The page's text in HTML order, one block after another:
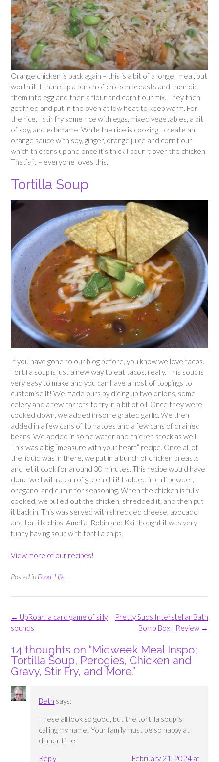
Orange chicken is back again – this is a bit of a longer meal, but
worth it. I chunk up a bunch of chicken breasts and then dip
them into egg and then a flour and corn flour mix. They then
get fried and put in the oven at low heat to keep warm. For
the rice, I stir fry some rice with eggs, mixed vegetables, a bit
of soy, and edamame. While the rice is cooking I create an
orange sauce with soy, ginger, orange juice and corn flour
which thickens up and once it’s thick I pour it over the chicken.
That’s it – everyone loves this.
Tortilla Soup
If you have gone to our blog before, you know we love tacos.
Tortilla soup is just a new way to eat tacos, really. This soup is
very easy to make and you can have a host of toppings to
customise it! We made ours by dicing up two onions, some
celery and a few carrots to fry in a bit of oil. Once they were
cooked down, we added in some grated garlic. We then
added in a few cans of tomatoes and a few cans of drained
beans. We added in some water and chicken stock as well.
This was a big “measure with your heart” recipe. Once all of
the liquid was in there, we put in a bunch of chicken breasts
and let it cook for around 30 minutes. This recipe would have
done well with a can of green chili! I added in chili powder,
oregano, and cumin for seasoning. When the chicken is fully
cooked, we pulled out the chicken, shredded it, and then put
it back in. This was served with shredded cheese, avocado
and tortilla chips. Amelia, Robin and Kai thought it was very
funny having soup with tortilla chips.
View more of our recipes!
Posted in Food Life
Post
navigation
Pretty Suds Interstellar Bath
Bomb Box | Review →
← UpRoar! a card game of silly
sounds
14 thoughts on “Midweek Meal Inspo;
Tortilla Soup, Perogies, Chicken and
Gravy, Stir Fry, and More.”
Beth says:
These all look so good, but the tortilla soup is
calling my name! Your family must be so happy at
dinner time.
Reply
February 21, 2024 at